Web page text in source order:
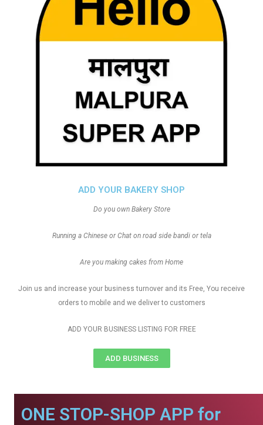
ADD YOUR BAKERY SHOP
Do you own Bakery Store
Running a Chinese or Chat on road side bandi or tela
Are you making cakes from Home
Join us and increase your business turnover and its Free, You receive
orders to mobile and we deliver to customers
ADD YOUR BUSINESS LISTING FOR FREE
ADD BUSINESS
ONE STOP-SHOP APP for